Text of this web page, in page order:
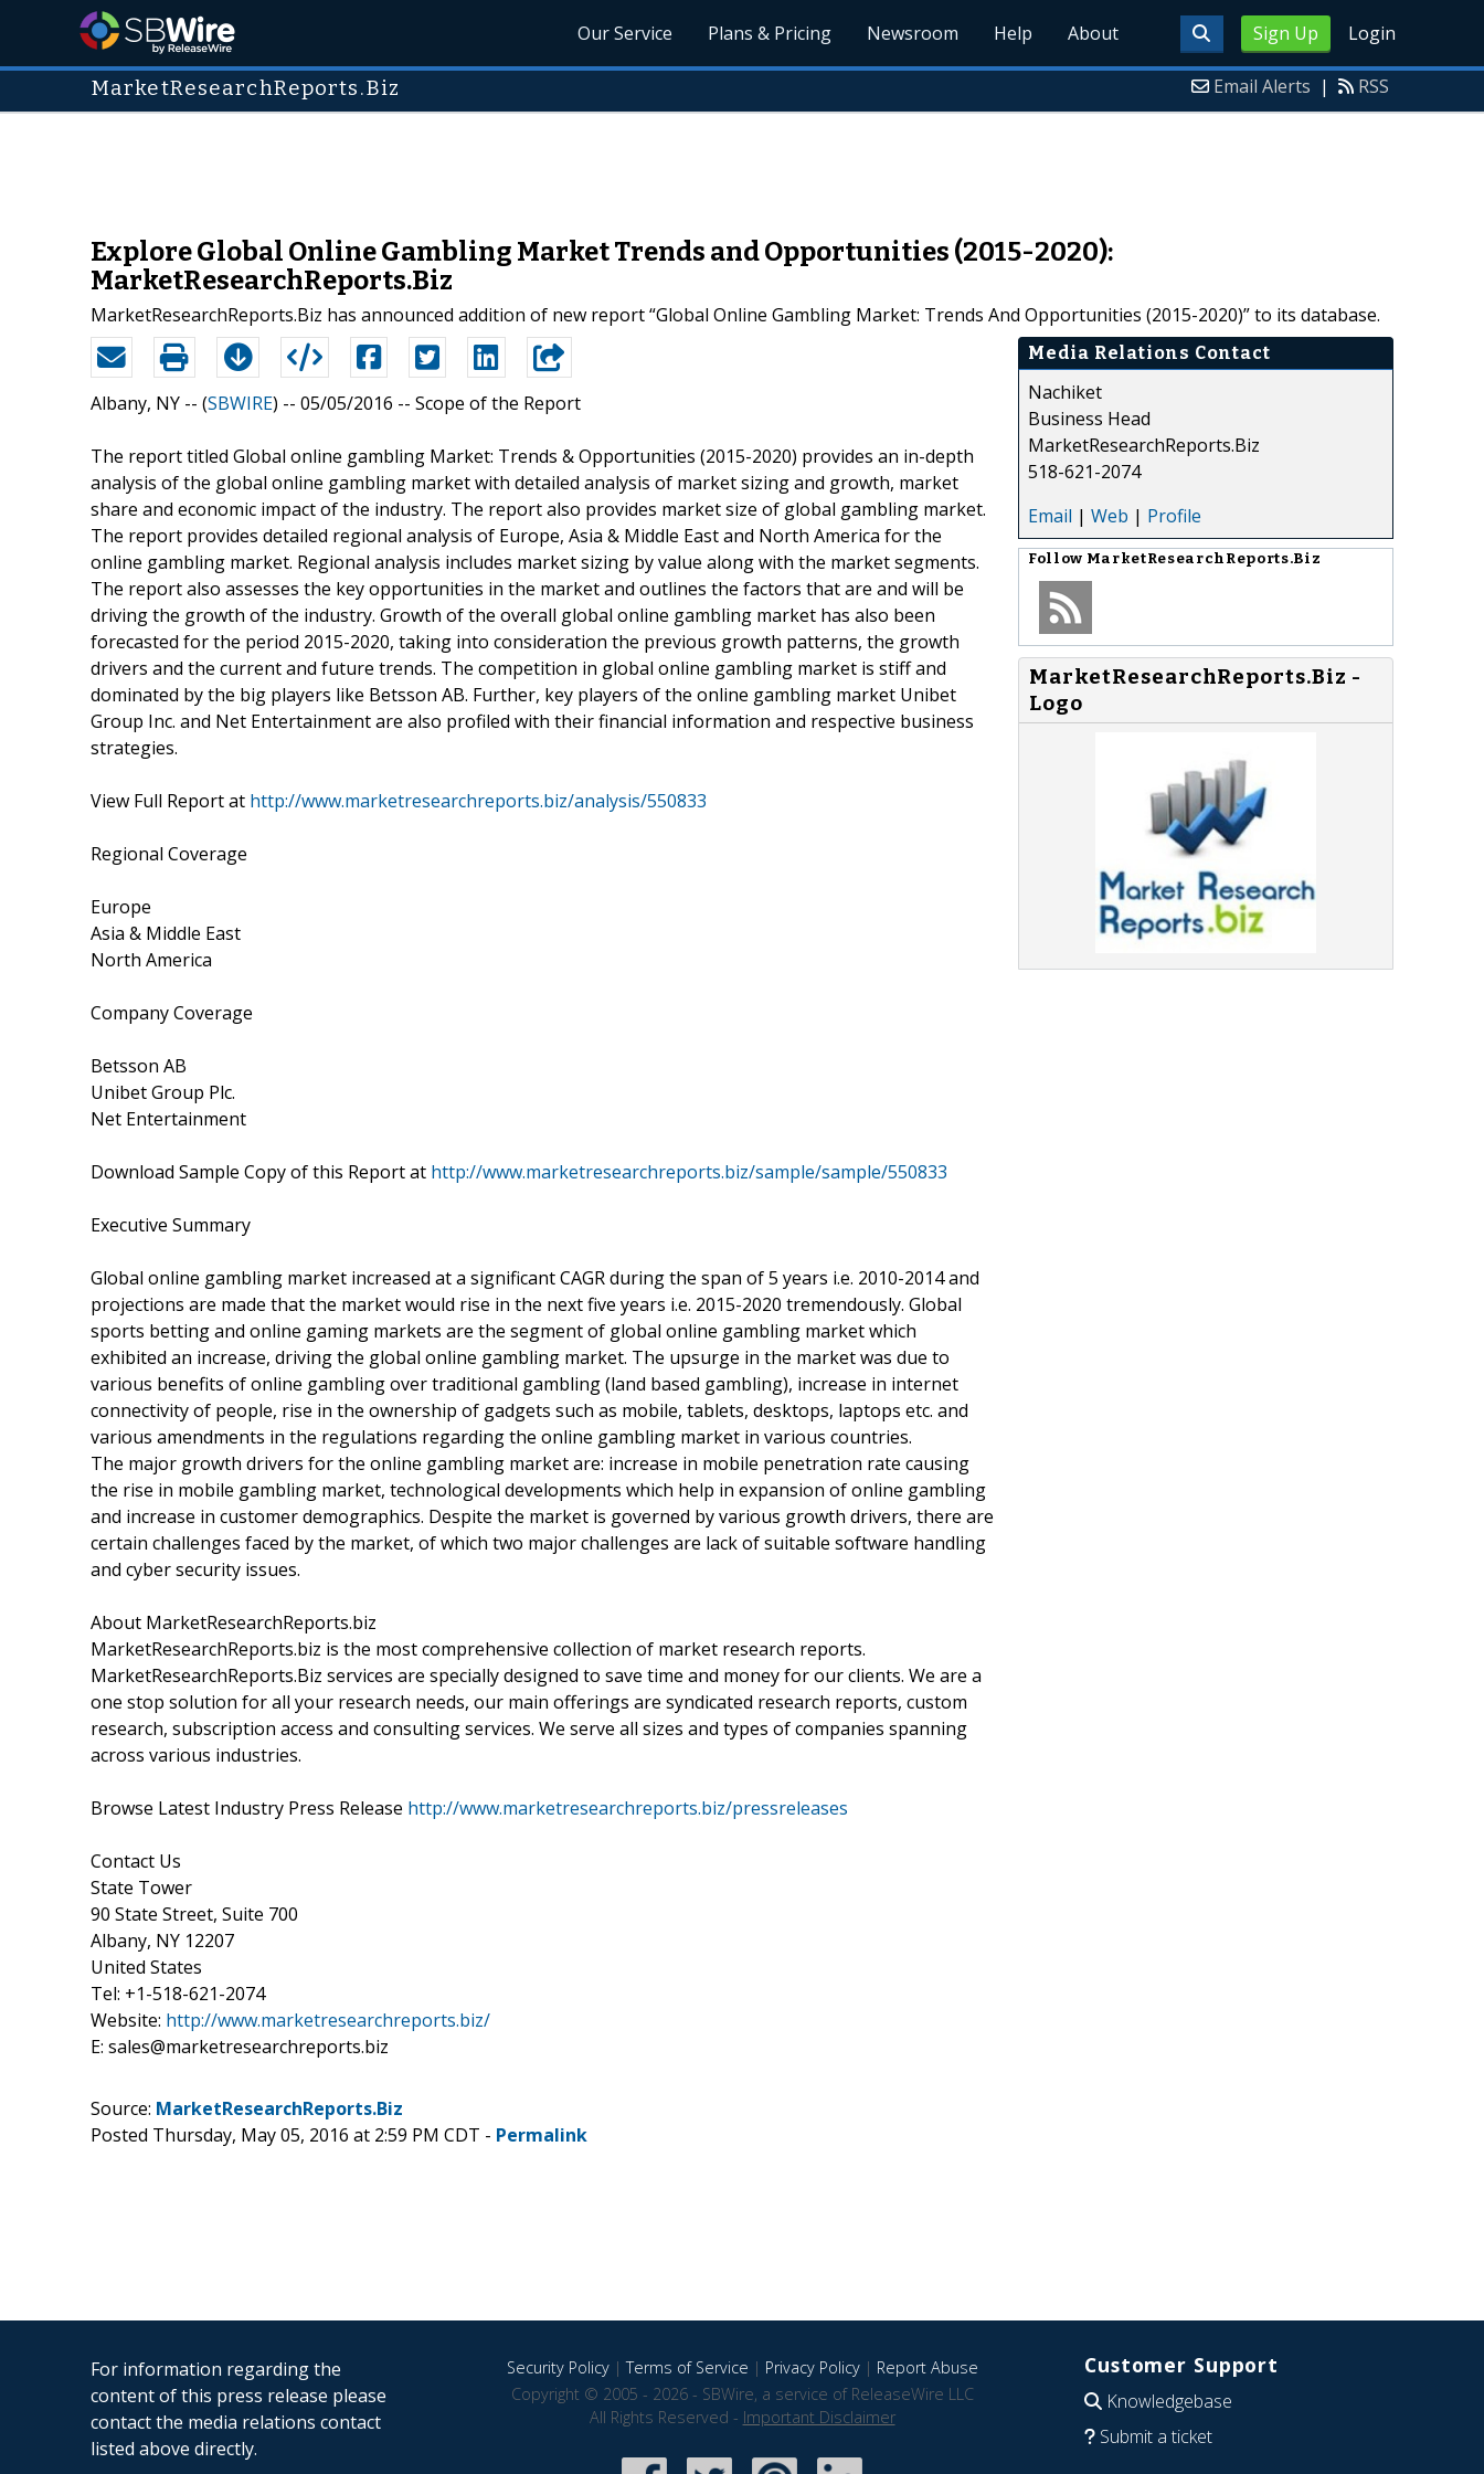
Sign Up Login
Our Service Plans & Pricing Newsroom Help About
MarketResearchReports.Biz Email Alerts | RSS
Explore Global Online Gambling Market Trends and Opportunities (2015-2020):
MarketResearchReports.Biz
MarketResearchReports.Biz has announced addition of new report “Global Online Gambling Market: Trends And Opportunities (2015-2020)” to its database.
Albany, NY -- (SBWIRE) -- 05/05/2016 -- Scope of the Report
The report titled Global online gambling Market: Trends & Opportunities (2015-2020) provides an in-depth
analysis of the global online gambling market with detailed analysis of market sizing and growth, market
share and economic impact of the industry. The report also provides market size of global gambling market.
The report provides detailed regional analysis of Europe, Asia & Middle East and North America for the
online gambling market. Regional analysis includes market sizing by value along with the market segments.
The report also assesses the key opportunities in the market and outlines the factors that are and will be
driving the growth of the industry. Growth of the overall global online gambling market has also been
forecasted for the period 2015-2020, taking into consideration the previous growth patterns, the growth
drivers and the current and future trends. The competition in global online gambling market is stiff and
dominated by the big players like Betsson AB. Further, key players of the online gambling market Unibet
Group Inc. and Net Entertainment are also profiled with their financial information and respective business
strategies.
View Full Report at http://www.marketresearchreports.biz/analysis/550833
Regional Coverage
Europe
Asia & Middle East
North America
Company Coverage
Betsson AB
Unibet Group Plc.
Net Entertainment
Download Sample Copy of this Report at http://www.marketresearchreports.biz/sample/sample/550833
Executive Summary
Global online gambling market increased at a significant CAGR during the span of 5 years i.e. 2010-2014 and
projections are made that the market would rise in the next five years i.e. 2015-2020 tremendously. Global
sports betting and online gaming markets are the segment of global online gambling market which
exhibited an increase, driving the global online gambling market. The upsurge in the market was due to
various benefits of online gambling over traditional gambling (land based gambling), increase in internet
connectivity of people, rise in the ownership of gadgets such as mobile, tablets, desktops, laptops etc. and
various amendments in the regulations regarding the online gambling market in various countries.
The major growth drivers for the online gambling market are: increase in mobile penetration rate causing
the rise in mobile gambling market, technological developments which help in expansion of online gambling
and increase in customer demographics. Despite the market is governed by various growth drivers, there are
certain challenges faced by the market, of which two major challenges are lack of suitable software handling
and cyber security issues.
About MarketResearchReports.biz
MarketResearchReports.biz is the most comprehensive collection of market research reports.
MarketResearchReports.Biz services are specially designed to save time and money for our clients. We are a
one stop solution for all your research needs, our main offerings are syndicated research reports, custom
research, subscription access and consulting services. We serve all sizes and types of companies spanning
across various industries.
Browse Latest Industry Press Release http://www.marketresearchreports.biz/pressreleases
Contact Us
State Tower
90 State Street, Suite 700
Albany, NY 12207
United States
Tel: +1-518-621-2074
Website: http://www.marketresearchreports.biz/
E: sales@marketresearchreports.biz
Media Relations Contact
Nachiket
Business Head
MarketResearchReports.Biz
518-621-2074
Email | Web | Profile
Follow MarketResearchReports.Biz
MarketResearchReports.Biz -
Logo
Source: MarketResearchReports.Biz
Posted Thursday, May 05, 2016 at 2:59 PM CDT - Permalink
For information regarding the
content of this press release please
contact the media relations contact
listed above directly.
Security Policy|Terms of Service | Privacy Policy| Report Abuse
Copyright © 2005 - 2026 - SBWire, a service of ReleaseWire LLC
All Rights Reserved - Important Disclaimer
Customer Support
Knowledgebase
Submit a ticket